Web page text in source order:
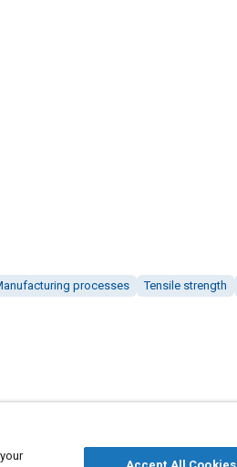
processes Tensile strength